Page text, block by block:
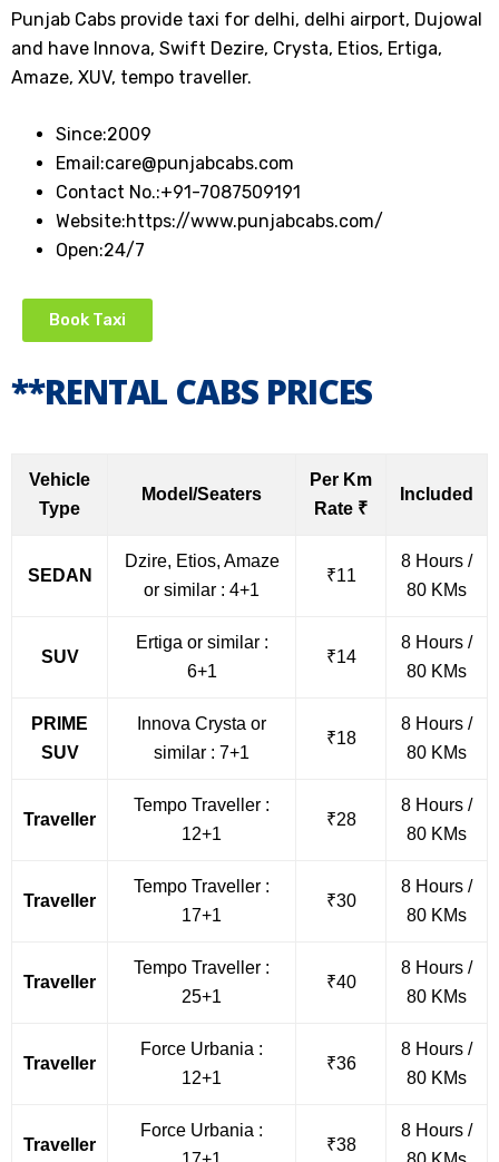
Punjab Cabs provide taxi for delhi, delhi airport, Dujowal
and have Innova, Swift Dezire, Crysta, Etios, Ertiga,
Amaze, XUV, tempo traveller.
Since:2009
Email:care@punjabcabs.com
Contact No.:+91-7087509191
Website:https://www.punjabcabs.com/
Open:24/7
Book Taxi
**RENTAL CABS PRICES
Vehicle
Type
Model/Seaters
Per Km
Rate ₹
Included
SEDAN
Dzire, Etios, Amaze
or similar : 4+1
₹11
8 Hours /
80 KMs
SUV
Ertiga or similar :
6+1
₹14
8 Hours /
80 KMs
PRIME
SUV
Innova Crysta or
similar : 7+1
₹18
8 Hours /
80 KMs
Traveller
Tempo Traveller :
12+1
₹28
8 Hours /
80 KMs
Traveller
Tempo Traveller :
17+1
₹30
8 Hours /
80 KMs
Traveller
Tempo Traveller :
25+1
₹40
8 Hours /
80 KMs
Traveller
Force Urbania :
12+1
₹36
8 Hours /
80 KMs
Traveller
Force Urbania :
₹38
8 Hours /